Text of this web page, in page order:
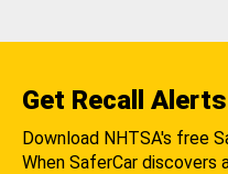
Get Recall Alerts
Download NHTSA's free
When SaferCar